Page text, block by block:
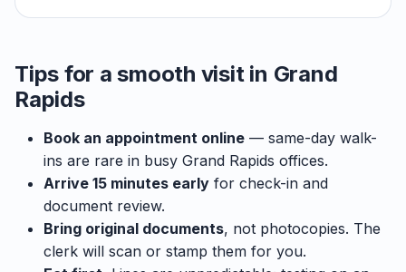
Tips for a smooth visit in Grand
Rapids
Book an appointment online — same-day walk-
ins are rare in busy Grand Rapids offices.
Arrive 15 minutes early for check-in and
document review.
Bring original documents, not photocopies. The
clerk will scan or stamp them for you.